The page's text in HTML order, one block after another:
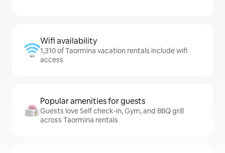
Wifi availability
1,310 of Taormina vacation rentals include wifi
access
Popular amenities for guests
Guests love Self check-in, Gym, and BBQ grill
across Taormina rentals